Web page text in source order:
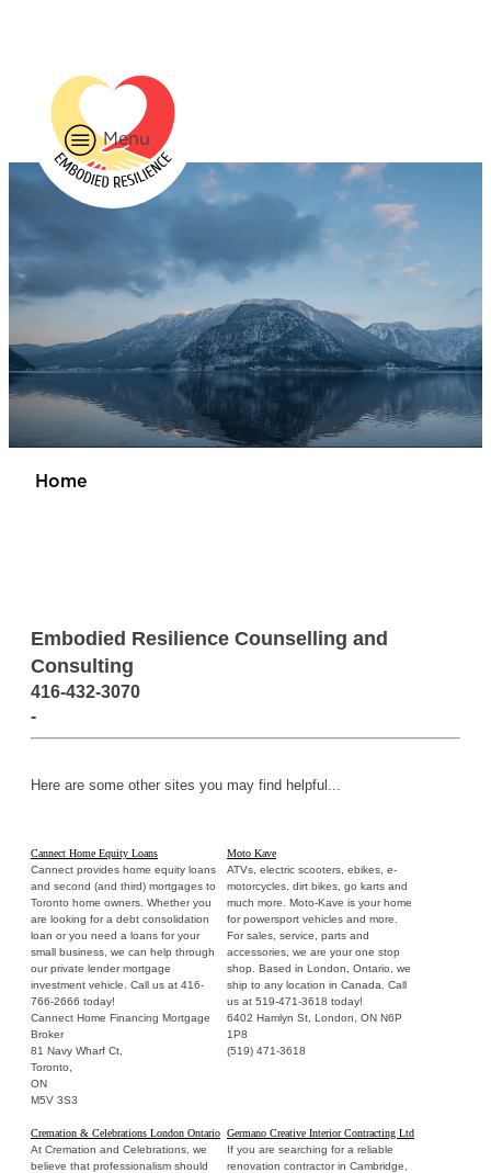
BOOK NOW
Menu
Home
Embodied Resilience Counselling and
Consulting
416-432-3070
-
Here are some other sites you may find helpful...
Cannect Home Equity Loans
Cannect provides home equity loans
and second (and third) mortgages to
Toronto home owners. Whether you
are looking for a debt consolidation
loan or you need a loans for your
small business, we can help through
our private lender mortgage
investment vehicle. Call us at 416-
766-2666 today!
Cannect Home Financing Mortgage
Broker
81 Navy Wharf Ct,
Toronto,
ON
M5V 3S3
Moto Kave
ATVs, electric scooters, ebikes, e-
motorcycles, dirt bikes, go karts and
much more. Moto-Kave is your home
for powersport vehicles and more.
For sales, service, parts and
accessories, we are your one stop
shop. Based in London, Ontario, we
ship to any location in Canada. Call
us at 519-471-3618 today!
6402 Hamlyn St, London, ON N6P
1P8
(519) 471-3618
Cremation & Celebrations London Ontario
At Cremation and Celebrations, we
believe that professionalism should
Germano Creative Interior Contracting Ltd
If you are searching for a reliable
renovation contractor in Cambridge,